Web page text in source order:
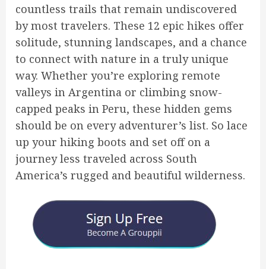
countless trails that remain undiscovered
by most travelers. These 12 epic hikes offer
solitude, stunning landscapes, and a chance
to connect with nature in a truly unique
way. Whether you’re exploring remote
valleys in Argentina or climbing snow-
capped peaks in Peru, these hidden gems
should be on every adventurer’s list. So lace
up your hiking boots and set off on a
journey less traveled across South
America’s rugged and beautiful wilderness.